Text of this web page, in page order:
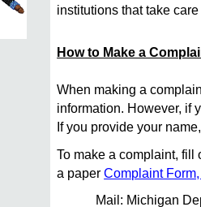
institutions that take
How to Make a
When making a
information. However, if
If you provide your
To make a complaint, fill
a paperComplaint
Mail: Michigan